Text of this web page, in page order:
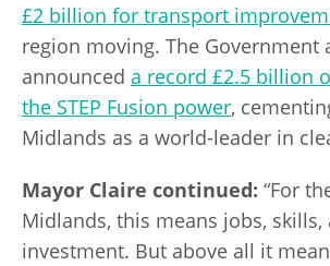
£2 billion for transport
region moving. The Government
announced a record £2.5 billion
the STEP Fusion power,
Midlands as a world-leader in
Mayor Claire continued: “For
Midlands, this means jobs, skills,
investment. But above all it